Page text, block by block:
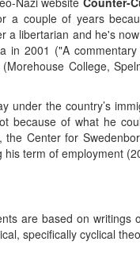
a couple of years
a libertarian and he's
in 2001 ("A
College,
under the country’s
because of what he
Center for
term of employment
are based on writings
specifically cyclical